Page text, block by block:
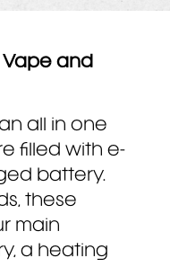
Vape and
all in one
filled with e-
battery.
these
main
a heating